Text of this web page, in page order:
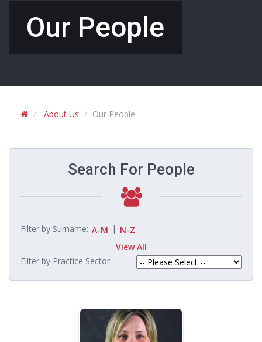
Our People
About Us Our People
Search For People
Filter by Surname: A-M | N-Z
View All
Filter by Practice Sector: